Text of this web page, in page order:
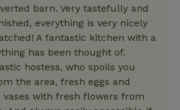
barn. Very tastefully and
everything is very nicely
A fantastic kitchen with a
has been thought of.
hostess, who spoils you
the area, fresh eggs and
vases with fresh flowers from